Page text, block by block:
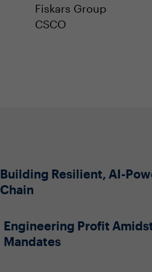
Fiskars Group
CSCO
Building Resilient, AI-
Chain
Engineering Profit
Mandates